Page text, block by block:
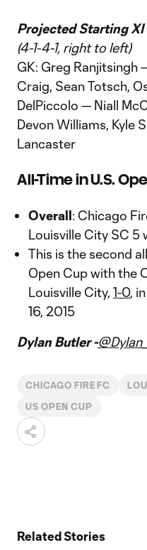
Projected Starting XI
(4-1-4-1, right to left)
GK: Greg Ranjitsingh
Craig, Sean Totsch,
DelPiccolo — Niall
Devon Williams, Kyle
Lancaster
All-Time in U.S.
Overall: Chicago
Louisville City SC 5
This is the second
Open Cup with the
Louisville City, 1-0,
16, 2015
Dylan Butler -
CHICAGO FIRE FC
US OPEN CUP
Related Stories